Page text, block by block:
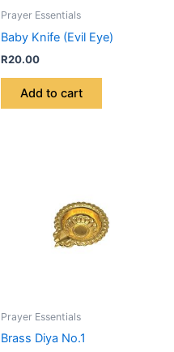
Prayer Essentials
Baby Knife (Evil Eye)
R20.00
Add to cart
Prayer Essentials
Brass Diya No.1